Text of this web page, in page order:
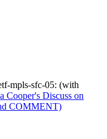
mpls-sfc-05: (with
Cooper's Discuss on
COMMENT)